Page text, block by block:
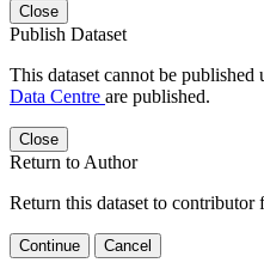
Close
Publish Dataset
This dataset cannot be published
Data Centre are published.
Close
Return to Author
Return this dataset to contributor
Continue Cancel